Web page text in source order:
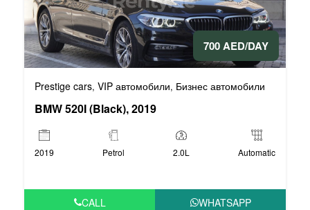
700 AED/DAY
Prestige cars, VIP автомобили, Бизнес автомобили
BMW 520I (Black), 2019
2019 Petrol 2.0L Automatic
CALL WHATSAPP